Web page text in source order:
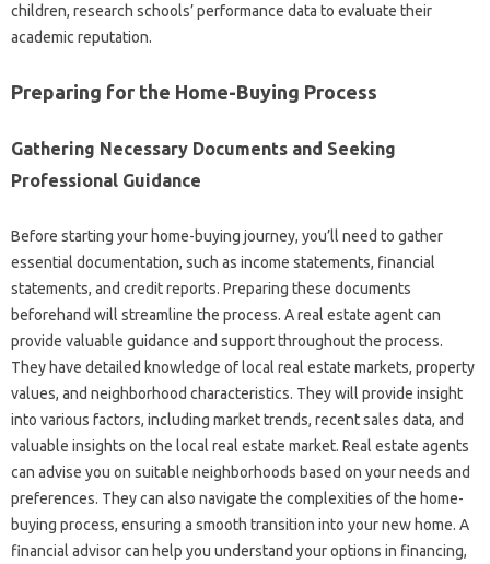
children, research schools’ performance data to evaluate their
academic reputation.
Preparing for the Home-Buying Process
Gathering Necessary Documents and Seeking
Professional Guidance
Before starting your home-buying journey, you’ll need to gather
essential documentation, such as income statements, financial
statements, and credit reports. Preparing these documents
beforehand will streamline the process. A real estate agent can
provide valuable guidance and support throughout the process.
They have detailed knowledge of local real estate markets, property
values, and neighborhood characteristics. They will provide insight
into various factors, including market trends, recent sales data, and
valuable insights on the local real estate market. Real estate agents
can advise you on suitable neighborhoods based on your needs and
preferences. They can also navigate the complexities of the home-
buying process, ensuring a smooth transition into your new home. A
financial advisor can help you understand your options in financing,